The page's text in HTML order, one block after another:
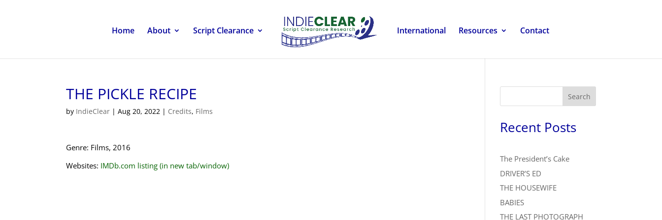
Home About Script Clearance International Resources Contact
THE PICKLE RECIPE
by IndieClear |Aug 20, 2022 | Credits, Films
Genre: Films, 2016
Websites: IMDb.com listing (in new tab/window)
Search
Recent Posts
The President’s Cake
DRIVER’S ED
THE HOUSEWIFE
BABIES
THE LAST PHOTOGRAPH